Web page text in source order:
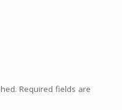
Required fields are